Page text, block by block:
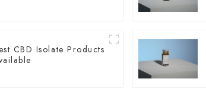
CBD Isolate Products